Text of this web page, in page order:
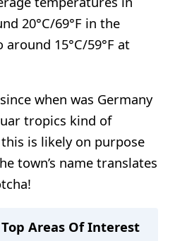
20°C/69°F in the
15°C/59°F at
when was Germany
tropics kind of
is likely on purpose
town’s name translates
Areas Of Interest